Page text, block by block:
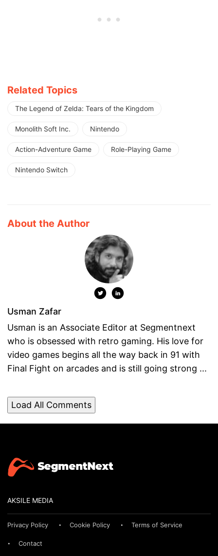
Related Topics
The Legend of Zelda: Tears of the Kingdom
Monolith Soft Inc. Nintendo
Action-Adventure Game Role-Playing Game
Nintendo Switch
About the Author
Usman Zafar
Usman is an Associate Editor at Segmentnext
who is obsessed with retro gaming. His love for
video games begins all the way back in 91 with
Final Fight on arcades and is still going strong ...
Load All Comments
AKSILE MEDIA
Privacy Policy Cookie Policy Terms of Service
Contact